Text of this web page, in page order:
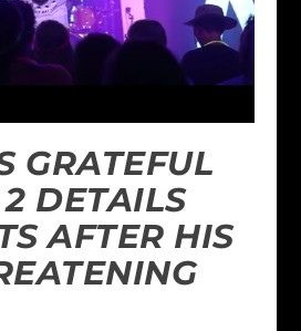
GRATEFUL
DETAILS
AFTER HIS